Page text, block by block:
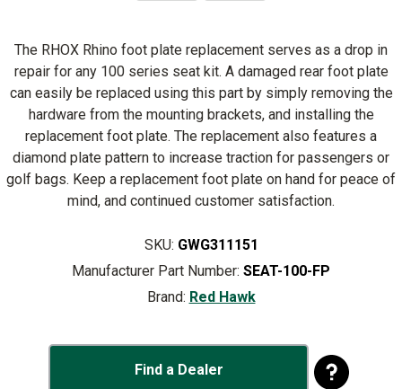
The RHOX Rhino foot plate replacement serves as a drop in
repair for any 100 series seat kit. A damaged rear foot plate
can easily be replaced using this part by simply removing the
hardware from the mounting brackets, and installing the
replacement foot plate. The replacement also features a
diamond plate pattern to increase traction for passengers or
golf bags. Keep a replacement foot plate on hand for peace of
mind, and continued customer satisfaction.
SKU: GWG311151
Manufacturer Part Number: SEAT-100-FP
Brand: Red Hawk
Find a Dealer